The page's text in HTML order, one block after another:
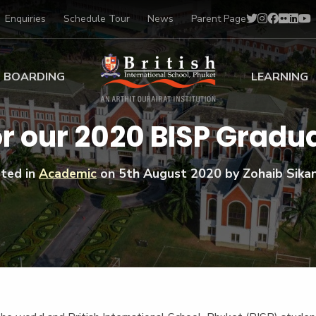
Enquiries Schedule Tour News Parent Page
Sports Scholarships
Academic
Scholarships
Art Scholarships
BOARDING
at BISP
Gallery
Voices
LEARNING
Early Years
Primary
Secondary
BTEC
BISP
IB Diploma
University
Drama
Music
Football
Swimming
our 2020 BISP
inAcademicon5th August 2020by Zohaib